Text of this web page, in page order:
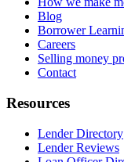
Blog
Borrower
Careers
Selling money
Contact
Resources
Lender Directory
Lender Reviews